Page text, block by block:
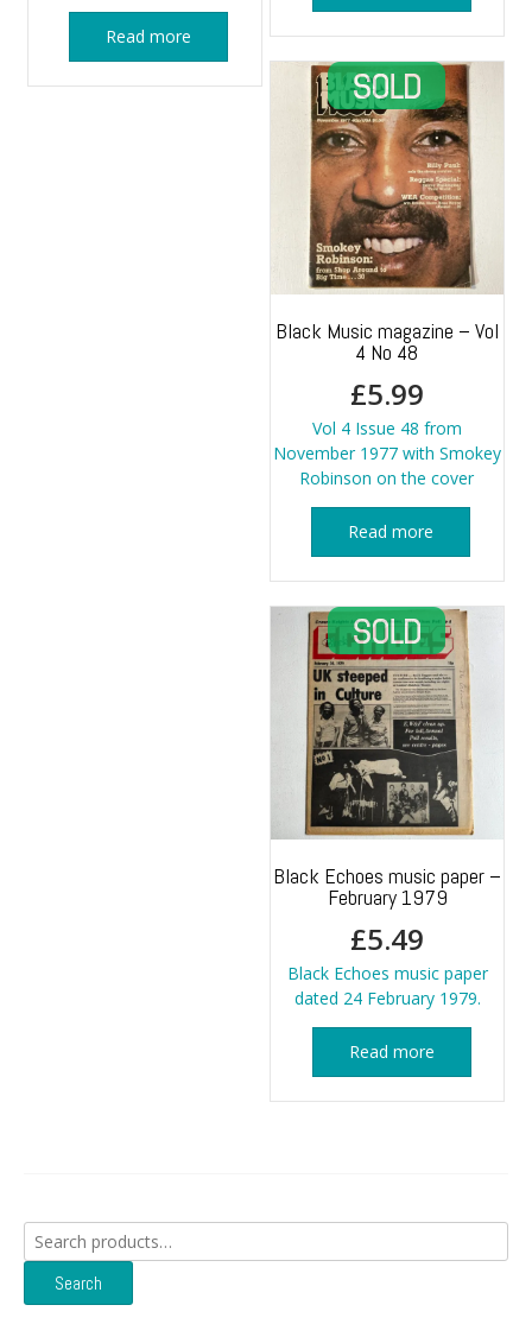
Read more
Black Music magazine – Vol
4 No 48
£5.99
Vol 4 Issue 48 from
November 1977 with Smokey
Robinson on the cover
Read more
Black Echoes music paper –
February 1979
£5.49
Black Echoes music paper
dated 24 February 1979.
Read more
Search
for:
Search